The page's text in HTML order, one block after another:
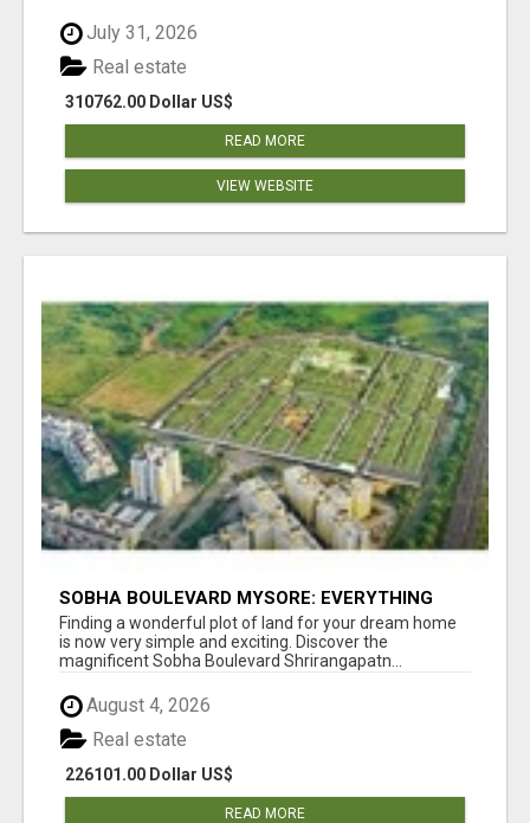
July 31, 2026
310762.00 Dollar US$
Real estate
READ MORE
VIEW WEBSITE
SOBHA BOULEVARD MYSORE: EVERYTHING
YOU NEED TO KNOW BEFORE INVESTING
Finding a wonderful plot of land for your dream home
is now very simple and exciting. Discover the
magnificent Sobha Boulevard Shrirangapatn...
August 4, 2026
226101.00 Dollar US$
Real estate
READ MORE